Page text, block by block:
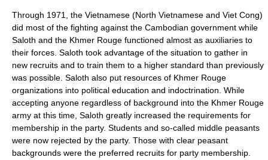
Through 1971, the Vietnamese (North Vietnamese and Viet Cong)
did most of the fighting against the Cambodian government while
Saloth and the Khmer Rouge functioned almost as auxiliaries to
their forces. Saloth took advantage of the situation to gather in
new recruits and to train them to a higher standard than previously
was possible. Saloth also put resources of Khmer Rouge
organizations into political education and indoctrination. While
accepting anyone regardless of background into the Khmer Rouge
army at this time, Saloth greatly increased the requirements for
membership in the party. Students and so-called middle peasants
were now rejected by the party. Those with clear peasant
backgrounds were the preferred recruits for party membership.